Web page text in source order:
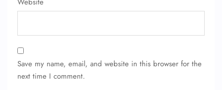
Save my name, email, and website in this browser for the
next time I comment.